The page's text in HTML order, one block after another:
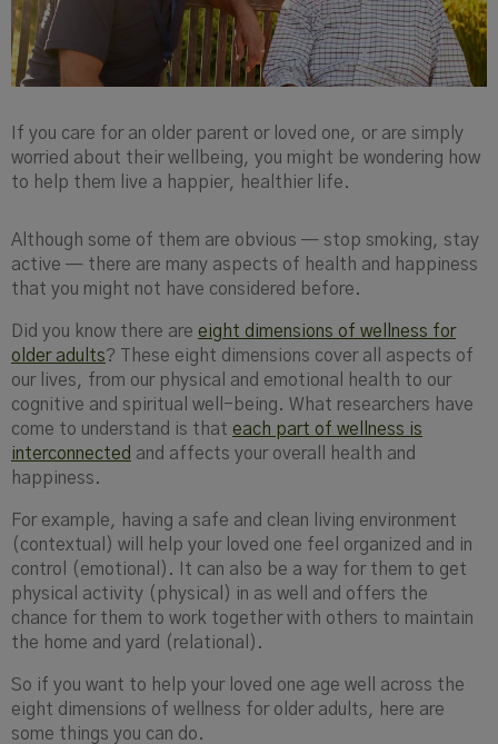
If you care for an older parent or loved one, or are simply
worried about their wellbeing, you might be wondering how
to help them live a happier, healthier life.
Although some of them are obvious — stop smoking, stay
active — there are many aspects of health and happiness
that you might not have considered before.
Did you know there are eight dimensions of wellness for
older adults? These eight dimensions cover all aspects of
our lives, from our physical and emotional health to our
cognitive and spiritual well-being. What researchers have
come to understand is that each part of wellness is
interconnected and affects your overall health and
happiness.
For example, having a safe and clean living environment
(contextual) will help your loved one feel organized and in
control (emotional). It can also be a way for them to get
physical activity (physical) in as well and offers the
chance for them to work together with others to maintain
the home and yard (relational).
So if you want to help your loved one age well across the
eight dimensions of wellness for older adults, here are
some things you can do.